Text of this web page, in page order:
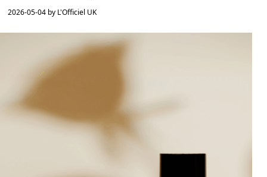
2026-05-04 by L'Officiel UK